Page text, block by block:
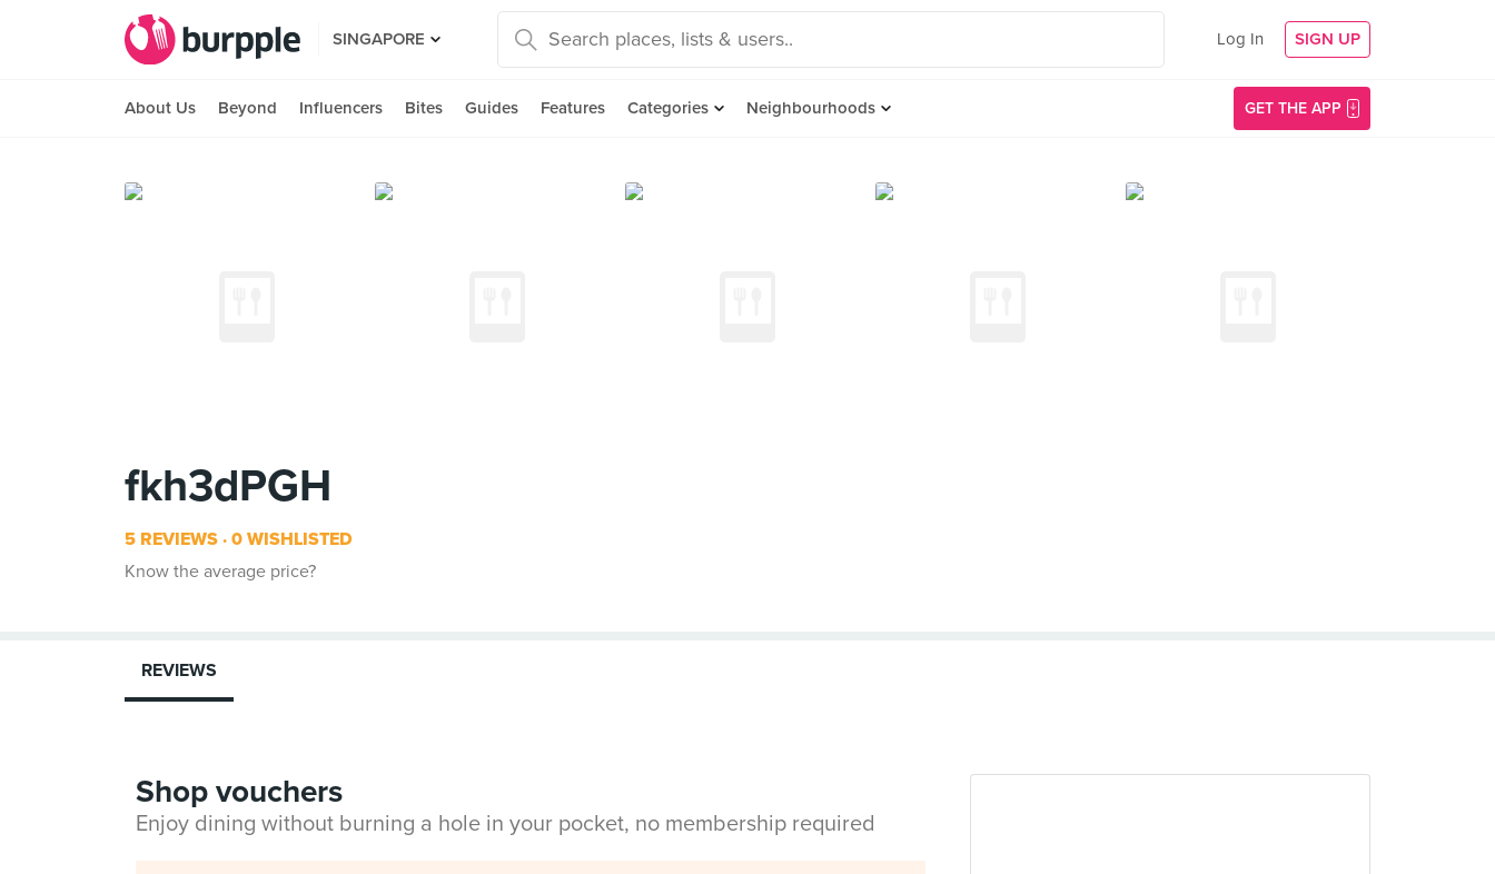
SINGAPORE Log In SIGN UP
About Us Beyond Influencers Bites Guides Features Categories Neighbourhoods GET THE APP
fkh3dPGH
5 REVIEWS 0 WISHLISTED
Know the average price?
REVIEWS
Shop vouchers
Enjoy dining without burning a hole in your pocket, no membership required